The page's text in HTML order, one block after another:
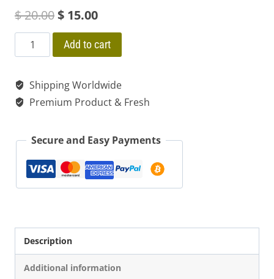
$20.00Original
price
$ 20.00.
$ 15.00Current
price
$ 15.00.
Sananga
Tabernaemontana
Undulata
Wild
Fresh
Shredded
Add to cart
Shipping Worldwide
Premium Product & Fresh
Secure and Easy Payments
Description
Additional information